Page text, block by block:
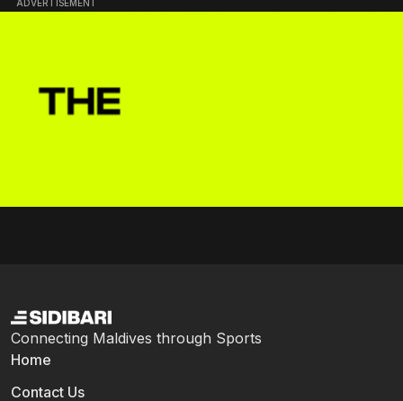
ADVERTISEMENT
Connecting Maldives through Sports
Home
Contact Us